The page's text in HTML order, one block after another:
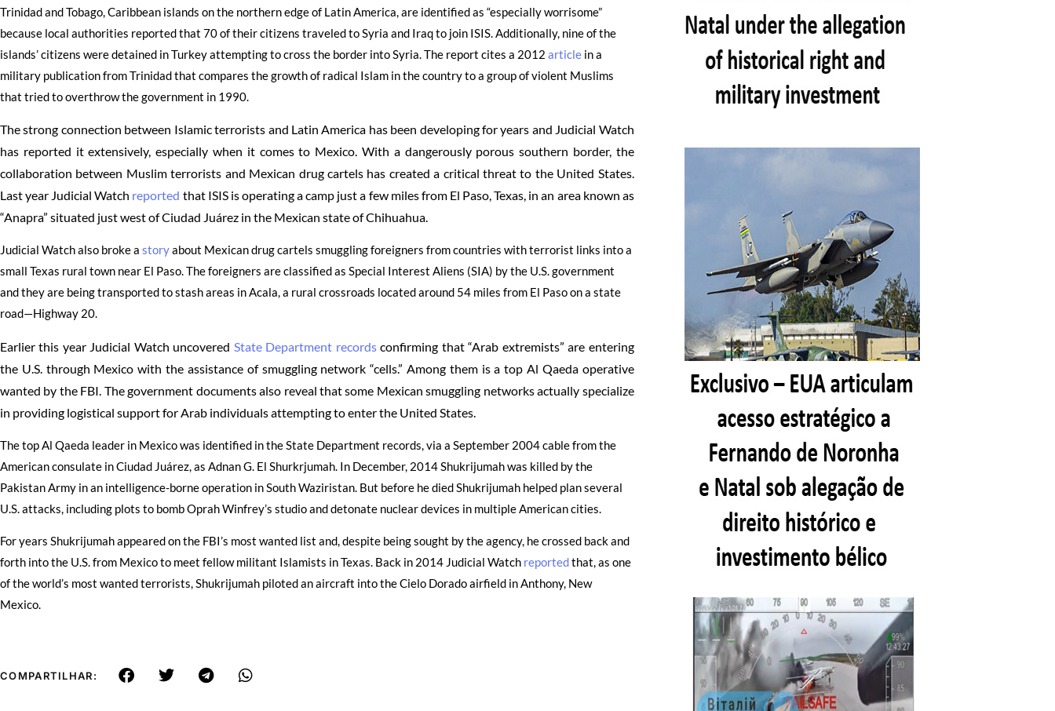
Trinidad and Tobago, Caribbean islands on the northern edge of Latin America, are identified as “especially worrisome”
because local authorities reported that 70 of their citizens traveled to Syria and Iraq to join ISIS. Additionally, nine of the
islands’ citizens were detained in Turkey attempting to cross the border into Syria. The report cites a 2012 article in a
military publication from Trinidad that compares the growth of radical Islam in the country to a group of violent Muslims
that tried to overthrow the government in 1990.
The strong connection between Islamic terrorists and Latin America has been developing for years and Judicial Watch
has reported it extensively, especially when it comes to Mexico. With a dangerously porous southern border, the
collaboration between Muslim terrorists and Mexican drug cartels has created a critical threat to the United States.
Last year Judicial Watch reported that ISIS is operating a camp just a few miles from El Paso, Texas, in an area known as
“Anapra” situated just west of Ciudad Juárez in the Mexican state of Chihuahua.
Judicial Watch also broke a storyabout Mexican drug cartels smuggling foreigners from countries with terrorist links into a
small Texas rural town near El Paso. The foreigners are classified as Special Interest Aliens (SIA) by the U.S. government
and they are being transported to stash areas in Acala, a rural crossroads located around 54 miles from El Paso on a state
road—Highway 20.
Earlier this year Judicial Watch uncovered State Department recordsconfirming that “Arab extremists” are entering
the U.S. through Mexico with the assistance of smuggling network “cells.” Among them is a top Al Qaeda operative
wanted by the FBI. The government documents also reveal that some Mexican smuggling networks actually specialize
in providing logistical support for Arab individuals attempting to enter the United States.
The top Al Qaeda leader in Mexico was identified in the State Department records, via a September 2004 cable from the
American consulate in Ciudad Juárez, as Adnan G. El Shurkrjumah. In December, 2014 Shukrijumah was killed by the
Pakistan Army in an intelligence-borne operation in South Waziristan. But before he died Shukrijumah helped plan several
U.S. attacks, including plots to bomb Oprah Winfrey’s studio and detonate nuclear devices in multiple American cities.
For years Shukrijumah appeared on the FBI’s most wanted list and, despite being sought by the agency, he crossed back and
forth into the U.S. from Mexico to meet fellow militant Islamists in Texas. Back in 2014 Judicial Watch reportedthat, as one
of the world’s most wanted terrorists, Shukrijumah piloted an aircraft into the Cielo Dorado airfield in Anthony, New
Mexico.
COMPARTILHAR: